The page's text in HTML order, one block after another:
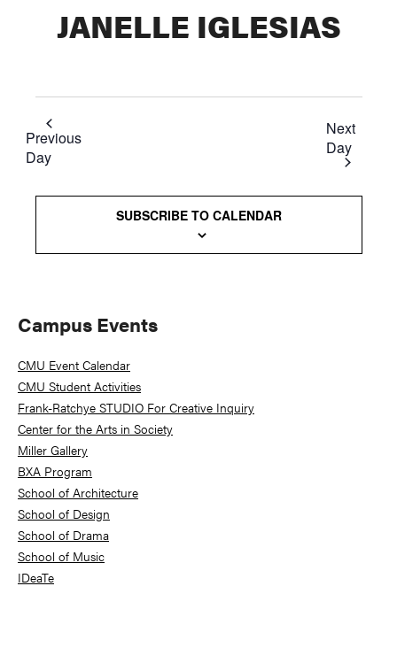
JANELLE IGLESIAS
Previous
Day
Next
Day
SUBSCRIBE TO CALENDAR
Primary
Sidebar
Campus Events
CMU Event Calendar
CMU Student Activities
Frank-Ratchye STUDIO For Creative Inquiry
Center for the Arts in Society
Miller Gallery
BXA Program
School of Architecture
School of Design
School of Drama
School of Music
IDeaTe